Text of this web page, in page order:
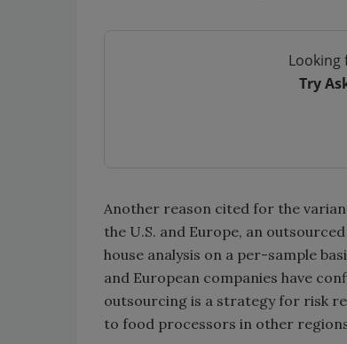
Looking
Try
Another reason cited for the
the U.S. and Europe, an
house analysis on a per-sample
and European companies have
outsourcing is a strategy for risk
to food processors in other